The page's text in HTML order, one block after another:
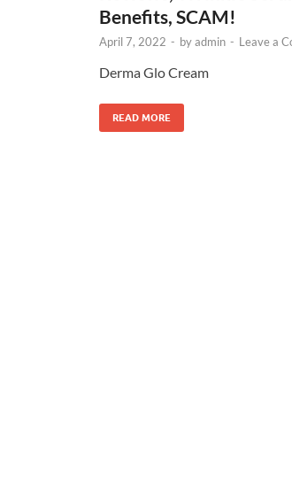
Benefits, SCAM!
April 7, 2022 - byadmin - Leave a
Derma Glo Cream
READ MORE